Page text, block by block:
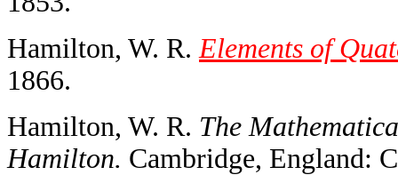
Hamilton, W. R. Elements of
1866.
Hamilton, W. R. The
Hamilton. Cambridge, England: